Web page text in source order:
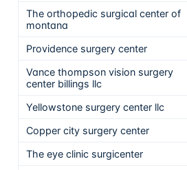
The orthopedic surgical center of
montana
Providence surgery center
Vance thompson vision surgery
center billings llc
Yellowstone surgery center llc
Copper city surgery center
The eye clinic surgicenter